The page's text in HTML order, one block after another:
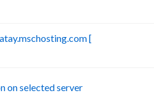
[
on selected server